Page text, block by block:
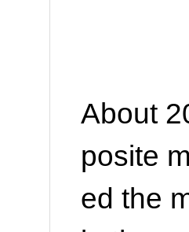
About
posite
ed the